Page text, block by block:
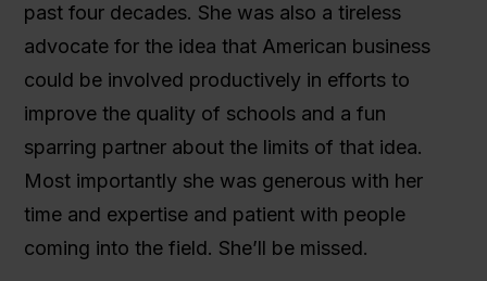
past four decades. She was also a tireless
advocate for the idea that American business
could be involved productively in efforts to
improve the quality of schools and a fun
sparring partner about the limits of that idea.
Most importantly she was generous with her
time and expertise and patient with people
coming into the field. She’ll be missed.